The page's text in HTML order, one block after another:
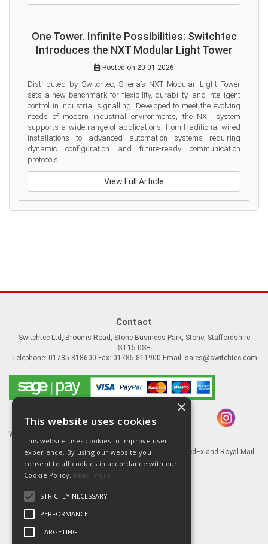
One Tower. Infinite Possibilities: Switchtec
Introduces the NXT Modular Light Tower
Posted on 20-01-2026
Distributed by Switchtec, Sirena’s NXT Modular Light Tower
sets a new benchmark for flexibility, durability, and intelligent
control in industrial signalling. Developed to meet the evolving
needs of modern industrial environments, the NXT system
supports a wide range of applications, from traditional wired
installations to advanced automation systems requiring
dynamic configuration and future-ready communication
protocols.
View Full Article
Contact
Switchtec Ltd, Brooms Road, Stone Business Park, Stone, Staffordshire
ST15 0SH
Telephone: 01785 818600 Fax: 01785 811900 Email: sales@switchtec.com
Website Powered by OGL
Goods shipped via our Global logistic partners FedEx and Royal Mail.
Information
×
This website uses cookies
This website uses cookies to improve user
experience. By using our website you
consent to all cookies in accordance with our
Cookie Policy. Read more
STRICTLY NECESSARY
PERFORMANCE
TARGETING